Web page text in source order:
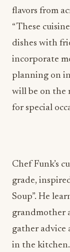
flavors from
“ These
dishes with
incorporate
planning on
will be on the
for special
Chef Funk’s
grade,
Soup”. He
grandmother
gather advice
in the